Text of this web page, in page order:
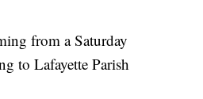
from a Saturday
to Lafayette Parish